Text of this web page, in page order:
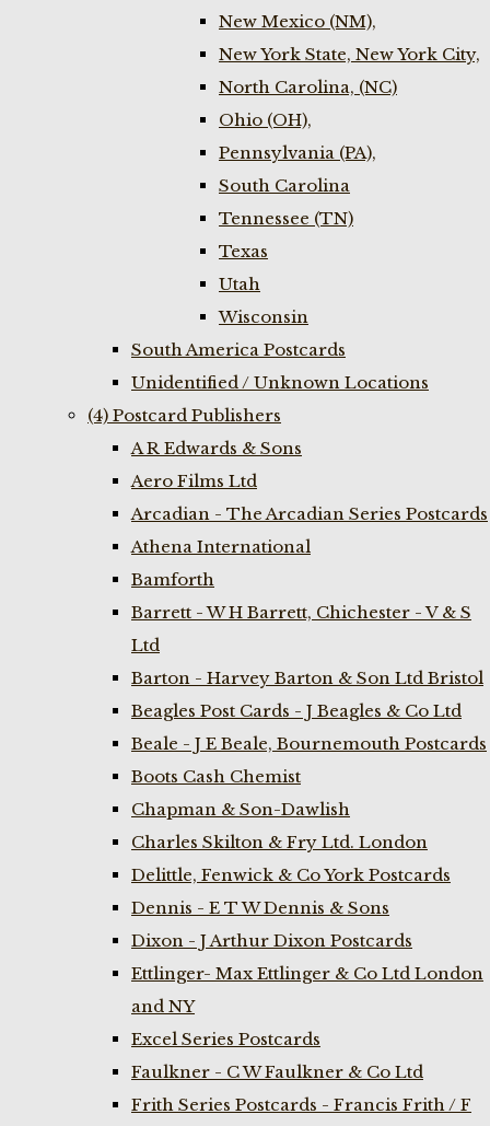
New Mexico (NM),
New York State, New York City,
North Carolina, (NC)
Ohio (OH),
Pennsylvania (PA),
South Carolina
Tennessee (TN)
Texas
Utah
Wisconsin
South America Postcards
Unidentified / Unknown Locations
(4) Postcard Publishers
A R Edwards & Sons
Aero Films Ltd
Arcadian - The Arcadian Series Postcards
Athena International
Bamforth
Barrett - W H Barrett, Chichester - V & S
Ltd
Barton - Harvey Barton & Son Ltd Bristol
Beagles Post Cards - J Beagles & Co Ltd
Beale - J E Beale, Bournemouth Postcards
Boots Cash Chemist
Chapman & Son-Dawlish
Charles Skilton & Fry Ltd. London
Delittle, Fenwick & Co York Postcards
Dennis - E T W Dennis & Sons
Dixon - J Arthur Dixon Postcards
Ettlinger- Max Ettlinger & Co Ltd London
and NY
Excel Series Postcards
Faulkner - C W Faulkner & Co Ltd
Frith Series Postcards - Francis Frith / F